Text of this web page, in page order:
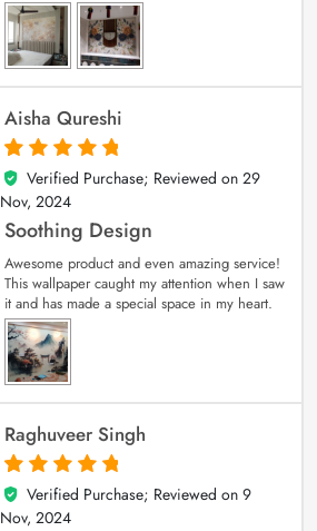
Aisha Qureshi
5
out of 5
Verified Purchase; Reviewed on 29
Nov, 2024
Soothing Design
Awesome product and even amazing service!
This wallpaper caught my attention when I saw
it and has made a special space in my heart.
Raghuveer Singh
5
out of 5
Verified Purchase; Reviewed on 9
Nov, 2024